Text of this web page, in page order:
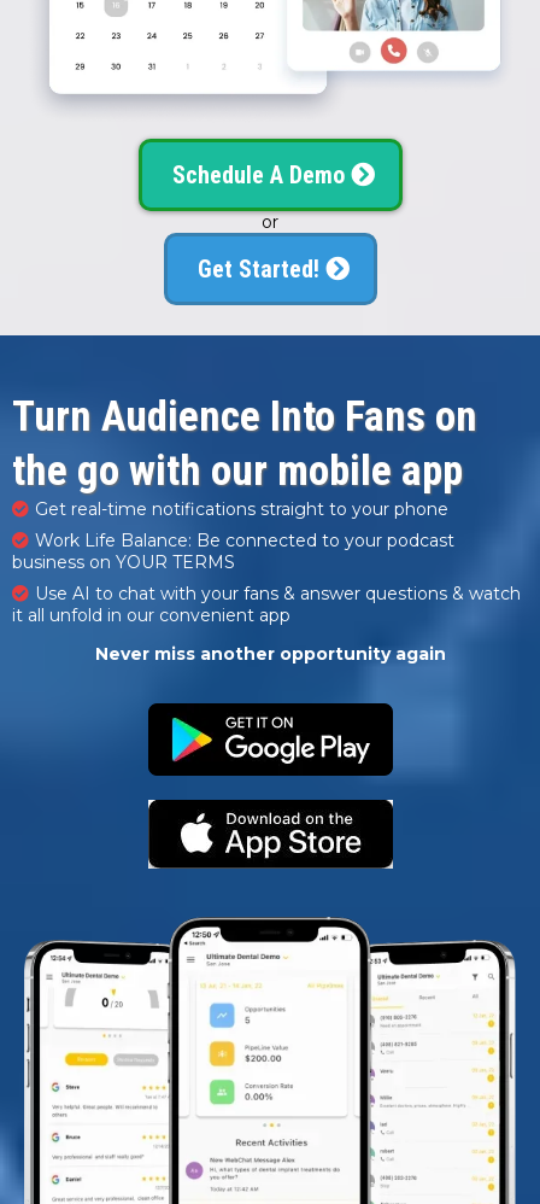
Schedule A Demo
or
Get Started!
Turn Audience Into Fans on
the go with our mobile app
Get real-time notifications straight to your phone
Work Life Balance: Be connected to your podcast
business on YOUR TERMS
Use AI to chat with your fans & answer questions & watch
it all unfold in our convenient app
Never miss another opportunity again